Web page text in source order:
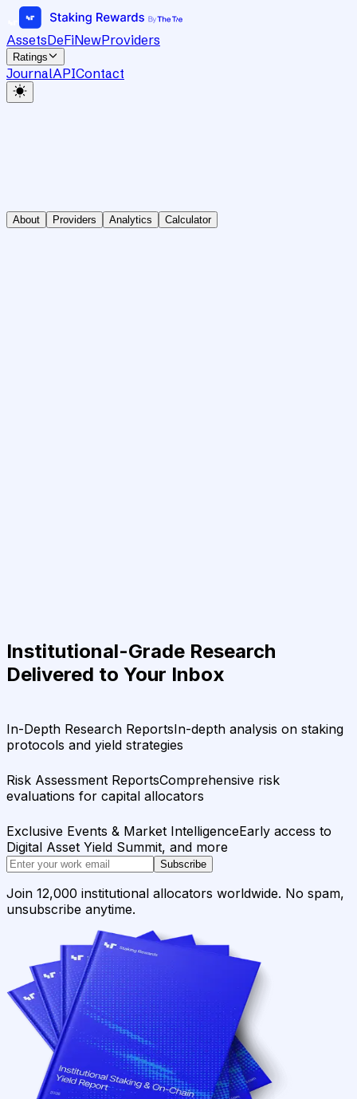
AssetsDeFiNewProviders
Ratings
JournalAPIContact
About Providers Analytics Calculator
Institutional-Grade Research
Delivered to Your Inbox
In-Depth Research ReportsIn-depth analysis on staking
protocols and yield strategies
Risk Assessment ReportsComprehensive risk
evaluations for capital allocators
Exclusive Events & Market IntelligenceEarly access to
Digital Asset Yield Summit, and more
Subscribe
Join 12,000 institutional allocators worldwide. No spam,
unsubscribe anytime.